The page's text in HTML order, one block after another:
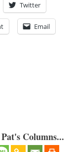
Twitter
Email
Columns...